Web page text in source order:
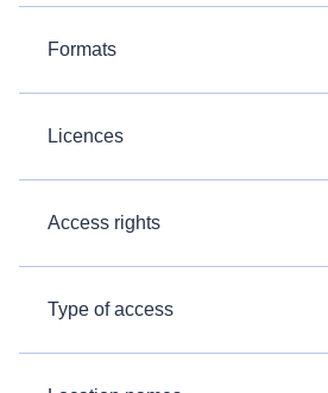
Formats
Licences
Access rights
Type of access